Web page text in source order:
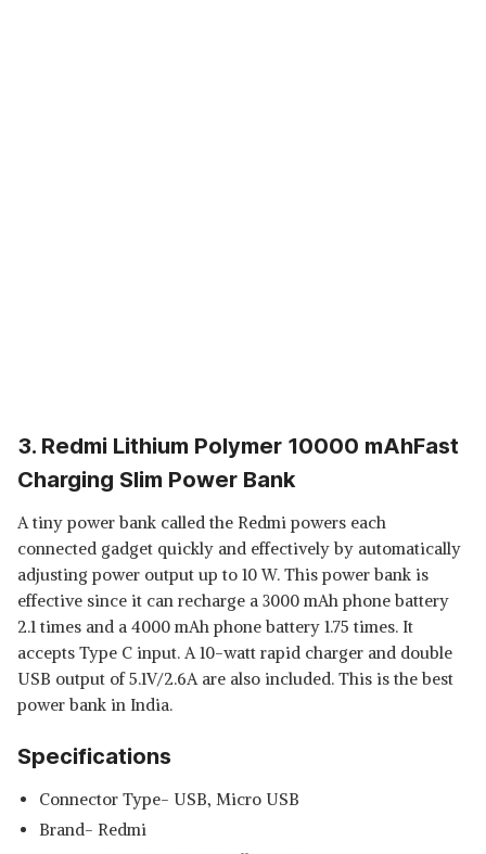
3. Redmi Lithium Polymer 10000 mAhFast
Charging Slim Power Bank
A tiny power bank called the Redmi powers each
connected gadget quickly and effectively by automatically
adjusting power output up to 10 W. This power bank is
effective since it can recharge a 3000 mAh phone battery
2.1 times and a 4000 mAh phone battery 1.75 times. It
accepts Type C input. A 10-watt rapid charger and double
USB output of 5.1V/2.6A are also included. This is the best
power bank in India.
Specifications
Connector Type- USB, Micro USB
Brand- Redmi